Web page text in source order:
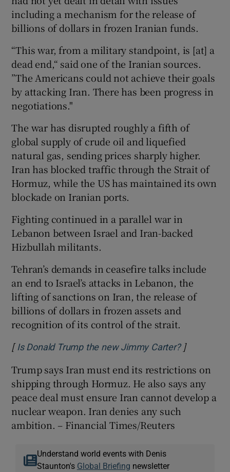
including a mechanism for the release ​of
billions of dollars in frozen Iranian funds.
“This war, from a military standpoint, is [at] a
dead ​end,“ said one of the Iranian sources.
”The Americans could not achieve their goals
by attacking Iran. There has been progress in
negotiations."
The war has disrupted roughly a fifth of
global supply of crude ‌oil and liquefied
natural gas, sending prices sharply higher.
Iran ⁠has blocked traffic through the Strait of
Hormuz, while the US has maintained its own
blockade on Iranian ports.
Fighting continued in a parallel war in
Lebanon between Israel and Iran-backed
Hizbullah militants.
Tehran’s demands in ceasefire talks include
an ​end to Israel’s attacks in Lebanon, the
lifting of sanctions on Iran, the release of
billions of dollars in frozen assets and
recognition of its control of the strait.
[ Is Donald Trump the new Jimmy Carter?Opens in
]
Trump says Iran must end its restrictions on
shipping through Hormuz. He also says any
peace deal must ensure Iran cannot develop a
nuclear weapon. Iran denies any such
ambition. – Financial Times/Reuters
Understand world events with Denis
Staunton's Global Briefing newsletter